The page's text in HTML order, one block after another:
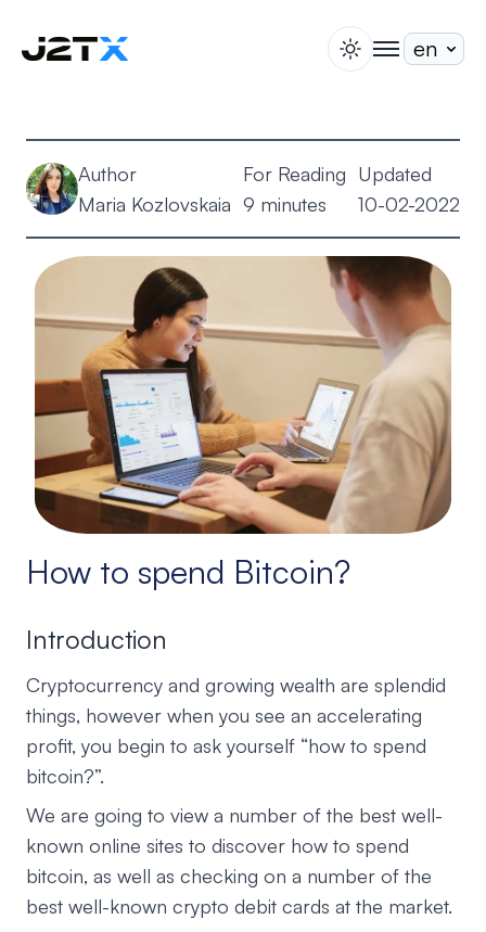
Blog
Help
About
switch theme
togglenav
Author
Maria Kozlovskaia
For Reading
9 minutes
Updated
10-02-2022
How to spend Bitcoin?
Introduction
Cryptocurrency and growing wealth are splendid
things, however when you see an accelerating
profit, you begin to ask yourself “how to spend
bitcoin?”.
We are going to view a number of the best well-
known online sites to discover how to spend
bitcoin, as well as checking on a number of the
best well-known crypto debit cards at the market.